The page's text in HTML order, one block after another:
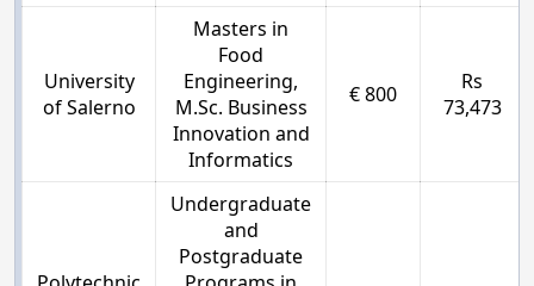
University
of Salerno
Masters in
Food
Engineering,
M.Sc. Business
Innovation and
Informatics
€ 800
Rs
73,473
Undergraduate
and
Postgraduate